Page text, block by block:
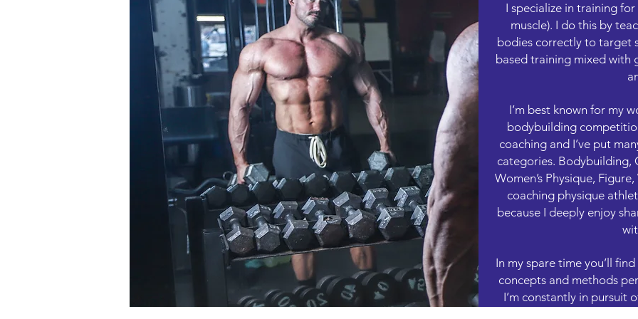
I specialize in training
muscle). I do this by
bodies correctly to target
based training mixed with
I’m best known for my
bodybuilding
coaching and I’ve put
categories. Bodybuilding,
Women’s Physique,
coaching physique
because I deeply enjoy
In my spare time you’ll
concepts and methods
I’m constantly in pursuit